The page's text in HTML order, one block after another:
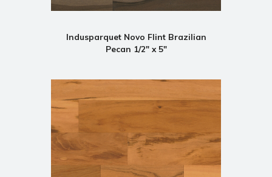
Indusparquet Novo Flint Brazilian
Pecan 1/2" x 5"